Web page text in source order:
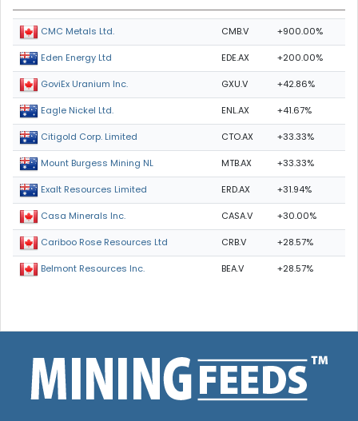
CMC Metals Ltd. CMB.V +900.00%
Eden Energy Ltd EDE.AX +200.00%
GoviEx Uranium Inc. GXU.V +42.86%
Eagle Nickel Ltd. ENL.AX +41.67%
Citigold Corp. Limited CTO.AX +33.33%
Mount Burgess Mining NL MTB.AX +33.33%
Exalt Resources Limited ERD.AX +31.94%
Casa Minerals Inc. CASA.V +30.00%
Cariboo Rose Resources Ltd CRB.V +28.57%
Belmont Resources Inc. BEA.V +28.57%